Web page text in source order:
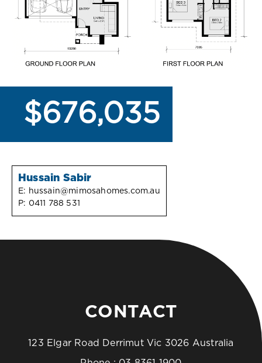
$676,035
Hussain Sabir
E: hussain@mimosahomes.com.au
P: 0411 788 531
CONTACT
123 Elgar Road Derrimut Vic 3026 Australia